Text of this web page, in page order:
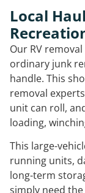
Local
Our RV
ordinary junk
handle. This
removal
unit can roll,
loading,
This large-
running units,
long-term
simply need